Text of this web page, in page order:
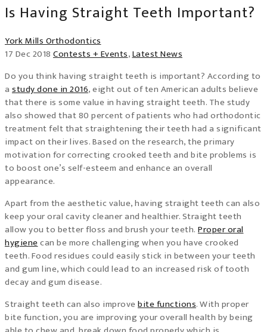
Is Having Straight Teeth Important?
York Mills Orthodontics
17 Dec 2018 Contests + Events,Latest News
Do you think having straight teeth is important? According to
a study done in 2016, eight out of ten American adults believe
that there is some value in having straight teeth. The study
also showed that 80 percent of patients who had orthodontic
treatment felt that straightening their teeth had a significant
impact on their lives. Based on the research, the primary
motivation for correcting crooked teeth and bite problems is
to boost one’s self-esteem and enhance an overall
appearance.
Apart from the aesthetic value, having straight teeth can also
keep your oral cavity cleaner and healthier. Straight teeth
allow you to better floss and brush your teeth. Proper oral
hygienecan be more challenging when you have crooked
teeth. Food residues could easily stick in between your teeth
and gum line, which could lead to an increased risk of tooth
decay and gum disease.
Straight teeth can also improvebite functions. With proper
bite function, you are improving your overall health by being